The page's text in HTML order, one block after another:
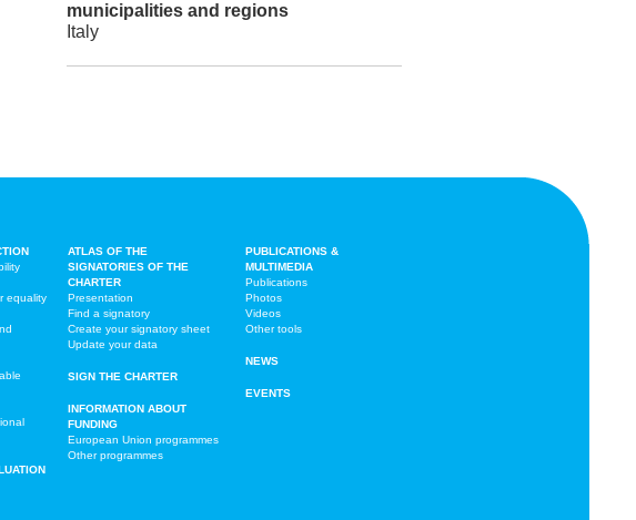
municipalities and regions
Italy
equality
ATLAS OF THE
SIGNATORIES OF THE
CHARTER
Presentation
Find a signatory
Create your signatory sheet
Update your data
SIGN THE CHARTER
INFORMATION ABOUT
FUNDING
European Union programmes
Other programmes
PUBLICATIONS &
MULTIMEDIA
Publications
Photos
Videos
Other tools
NEWS
EVENTS